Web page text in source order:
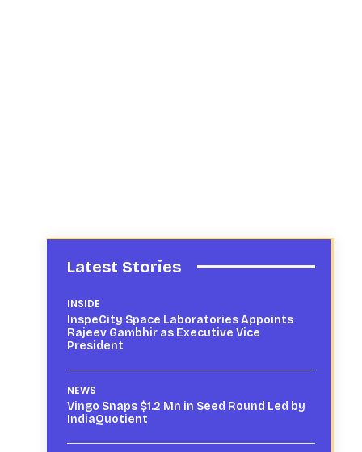
Latest Stories
INSIDE
InspeCity Space Laboratories Appoints
Rajeev Gambhir as Executive Vice
President
NEWS
Vingo Snaps $1.2 Mn in Seed Round Led by
IndiaQuotient